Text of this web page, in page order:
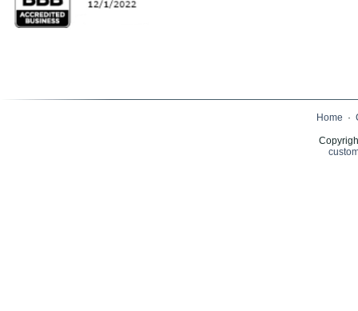
Home ·